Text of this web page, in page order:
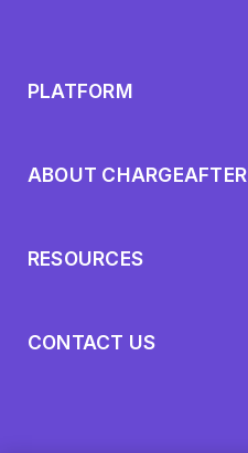
PLATFORM
ABOUT CHARGEAFTER
RESOURCES
CONTACT US